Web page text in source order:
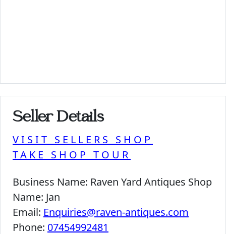
Seller Details
VISIT SELLERS SHOP
TAKE SHOP TOUR
Business Name: Raven Yard Antiques Shop
Name: Jan
Email: Enquiries@raven-antiques.com
Phone: 07454992481